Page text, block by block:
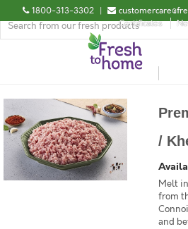
1800-313-3302 |
Certificates
/
Melt
from
and